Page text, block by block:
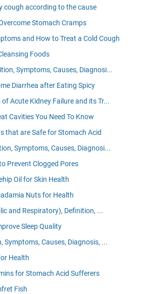
cough according to the cause
Stomach Cramps
and How to Treat a Cold Cough
Foods
Symptoms, Causes, Diagnosi...
Diarrhea after Eating Spicy
Acute Kidney Failure and its Tr...
Cavities You Need To Know
that are Safe for Stomach Acid
Symptoms, Causes, Diagnosi...
Prevent Clogged Pores
Oil for Skin Health
Nuts for Health
and Respiratory), Definition, ...
Sleep Quality
Symptoms, Causes, Diagnosis, ...
Health
for Stomach Acid Sufferers
Fish